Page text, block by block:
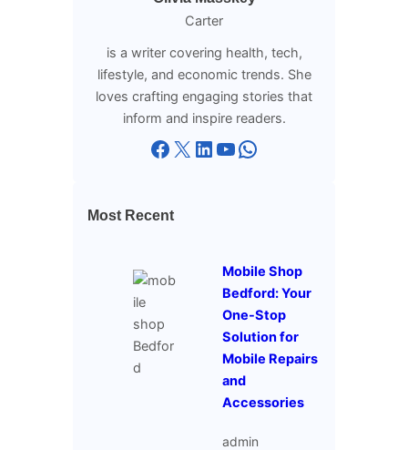
Carter
is a writer covering health, tech,
lifestyle, and economic trends. She
loves crafting engaging stories that
inform and inspire readers.
Facebook X LinkedIn YouTube WhatsApp
Most Recent
Mobile Shop
Bedford: Your
One-Stop
Solution for
Mobile Repairs
and
Accessories
admin